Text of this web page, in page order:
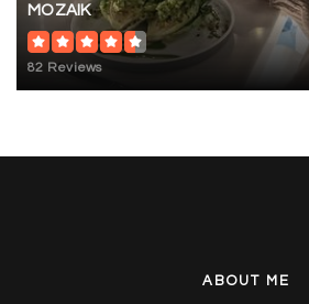
MOZAIK
82 Reviews
ABOUT ME